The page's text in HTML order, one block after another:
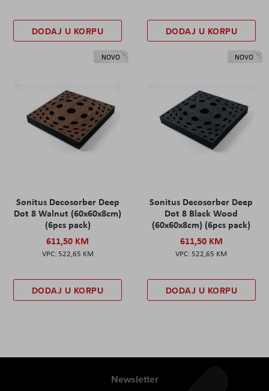
DODAJ U KORPU DODAJ U KORPU
NOVO
Sonitus Decosorber Deep
Dot 8 Walnut (60x60x8cm)
(6pcs pack)
611,50 KM
522,65 KM
DODAJ U KORPU
NOVO
Sonitus Decosorber Deep
Dot 8 Black Wood
(60x60x8cm) (6pcs pack)
611,50 KM
522,65 KM
DODAJ U KORPU
Newsletter